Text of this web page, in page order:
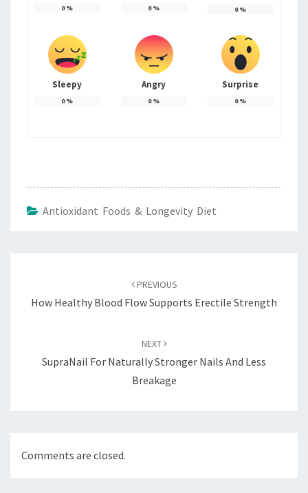
0% 0% 0%
Sleepy
0%
Angry
0%
Surprise
0%
Antioxidant Foods & Longevity Diet
PREVIOUS
How Healthy Blood Flow Supports Erectile Strength
NEXT
SupraNail For Naturally Stronger Nails And Less
Breakage
Comments are closed.